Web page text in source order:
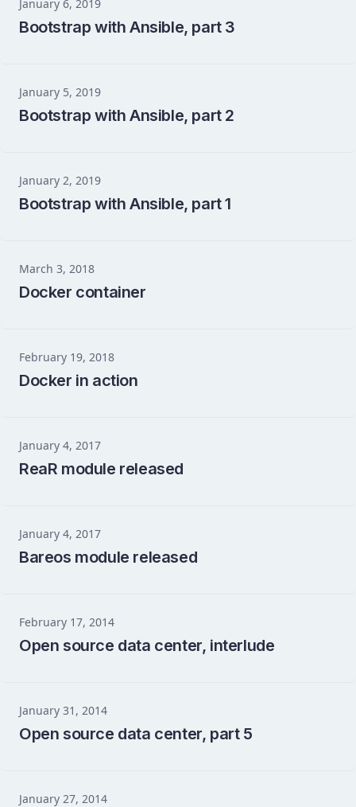
January 6, 2019
Bootstrap with Ansible, part 3
January 5, 2019
Bootstrap with Ansible, part 2
January 2, 2019
Bootstrap with Ansible, part 1
March 3, 2018
Docker container
February 19, 2018
Docker in action
January 4, 2017
ReaR module released
January 4, 2017
Bareos module released
February 17, 2014
Open source data center, interlude
January 31, 2014
Open source data center, part 5
January 27, 2014